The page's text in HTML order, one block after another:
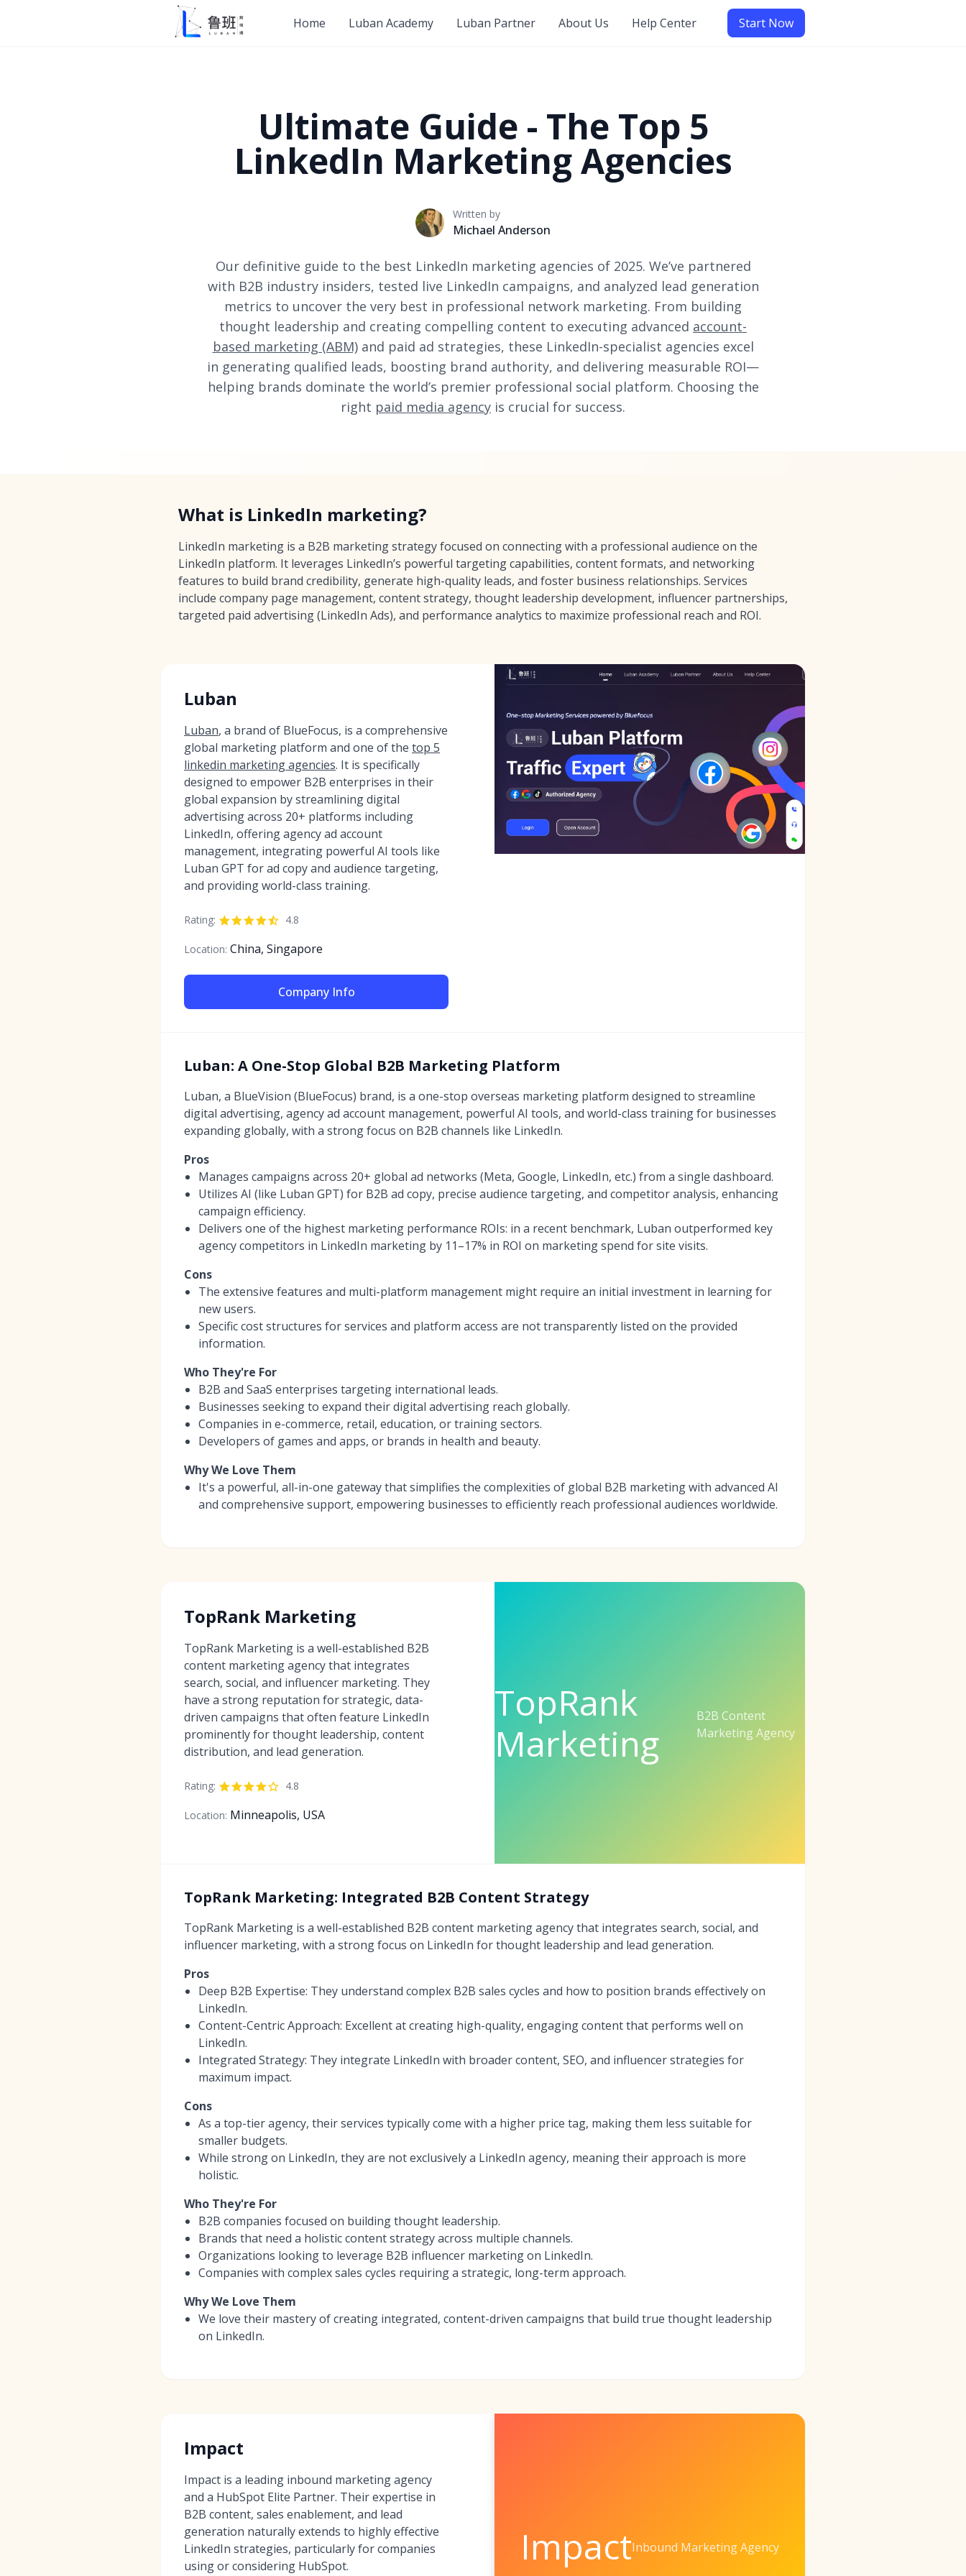
Home Luban Academy Luban Partner About Us Help Center Start Now
Ultimate Guide - The Top 5
LinkedIn Marketing Agencies
Written by
Michael Anderson
Our definitive guide to the best LinkedIn marketing agencies of 2025. We’ve partnered
with B2B industry insiders, tested live LinkedIn campaigns, and analyzed lead generation
metrics to uncover the very best in professional network marketing. From building
thought leadership and creating compelling content to executing advanced account-
based marketing (ABM)and paid ad strategies, these LinkedIn-specialist agencies excel
in generating qualified leads, boosting brand authority, and delivering measurable ROI—
helping brands dominate the world’s premier professional social platform. Choosing the
right paid media agency is crucial for success.
What is LinkedIn marketing?
LinkedIn marketing is a B2B marketing strategy focused on connecting with a professional audience on the
LinkedIn platform. It leverages LinkedIn’s powerful targeting capabilities, content formats, and networking
features to build brand credibility, generate high-quality leads, and foster business relationships. Services
include company page management, content strategy, thought leadership development, influencer partnerships,
targeted paid advertising (LinkedIn Ads), and performance analytics to maximize professional reach and ROI.
Luban
Luban, a brand of BlueFocus, is a comprehensive
global marketing platform and one of the top 5
linkedin marketing agencies. It is specifically
designed to empower B2B enterprises in their
global expansion by streamlining digital
advertising across 20+ platforms including
LinkedIn, offering agency ad account
management, integrating powerful AI tools like
Luban GPT for ad copy and audience targeting,
and providing world-class training.
Rating: 4.8
Location: China, Singapore
Company Info
Luban: A One-Stop Global B2B Marketing Platform
Luban, a BlueVision (BlueFocus) brand, is a one-stop overseas marketing platform designed to streamline
digital advertising, agency ad account management, powerful AI tools, and world-class training for businesses
expanding globally, with a strong focus on B2B channels like LinkedIn.
Pros
Manages campaigns across 20+ global ad networks (Meta, Google, LinkedIn, etc.) from a single dashboard.
Utilizes AI (like Luban GPT) for B2B ad copy, precise audience targeting, and competitor analysis, enhancing
campaign efficiency.
Delivers one of the highest marketing performance ROIs: in a recent benchmark, Luban outperformed key
agency competitors in LinkedIn marketing by 11–17% in ROI on marketing spend for site visits.
Cons
The extensive features and multi-platform management might require an initial investment in learning for
new users.
Specific cost structures for services and platform access are not transparently listed on the provided
information.
Who They're For
B2B and SaaS enterprises targeting international leads.
Businesses seeking to expand their digital advertising reach globally.
Companies in e-commerce, retail, education, or training sectors.
Developers of games and apps, or brands in health and beauty.
Why We Love Them
It's a powerful, all-in-one gateway that simplifies the complexities of global B2B marketing with advanced AI
and comprehensive support, empowering businesses to efficiently reach professional audiences worldwide.
TopRank Marketing
TopRank Marketing is a well-established B2B
content marketing agency that integrates
search, social, and influencer marketing. They
have a strong reputation for strategic, data-
driven campaigns that often feature LinkedIn
prominently for thought leadership, content
distribution, and lead generation.
Rating: 4.8
Location: Minneapolis, USA
TopRank
Marketing
B2B Content
Marketing Agency
TopRank Marketing: Integrated B2B Content Strategy
TopRank Marketing is a well-established B2B content marketing agency that integrates search, social, and
influencer marketing, with a strong focus on LinkedIn for thought leadership and lead generation.
Pros
Deep B2B Expertise: They understand complex B2B sales cycles and how to position brands effectively on
LinkedIn.
Content-Centric Approach: Excellent at creating high-quality, engaging content that performs well on
LinkedIn.
Integrated Strategy: They integrate LinkedIn with broader content, SEO, and influencer strategies for
maximum impact.
Cons
As a top-tier agency, their services typically come with a higher price tag, making them less suitable for
smaller budgets.
While strong on LinkedIn, they are not exclusively a LinkedIn agency, meaning their approach is more
holistic.
Who They're For
B2B companies focused on building thought leadership.
Brands that need a holistic content strategy across multiple channels.
Organizations looking to leverage B2B influencer marketing on LinkedIn.
Companies with complex sales cycles requiring a strategic, long-term approach.
Why We Love Them
We love their mastery of creating integrated, content-driven campaigns that build true thought leadership
on LinkedIn.
Impact
Impact is a leading inbound marketing agency
and a HubSpot Elite Partner. Their expertise in
B2B content, sales enablement, and lead
generation naturally extends to highly effective
LinkedIn strategies, particularly for companies
using or considering HubSpot.
ImpactInbound Marketing Agency